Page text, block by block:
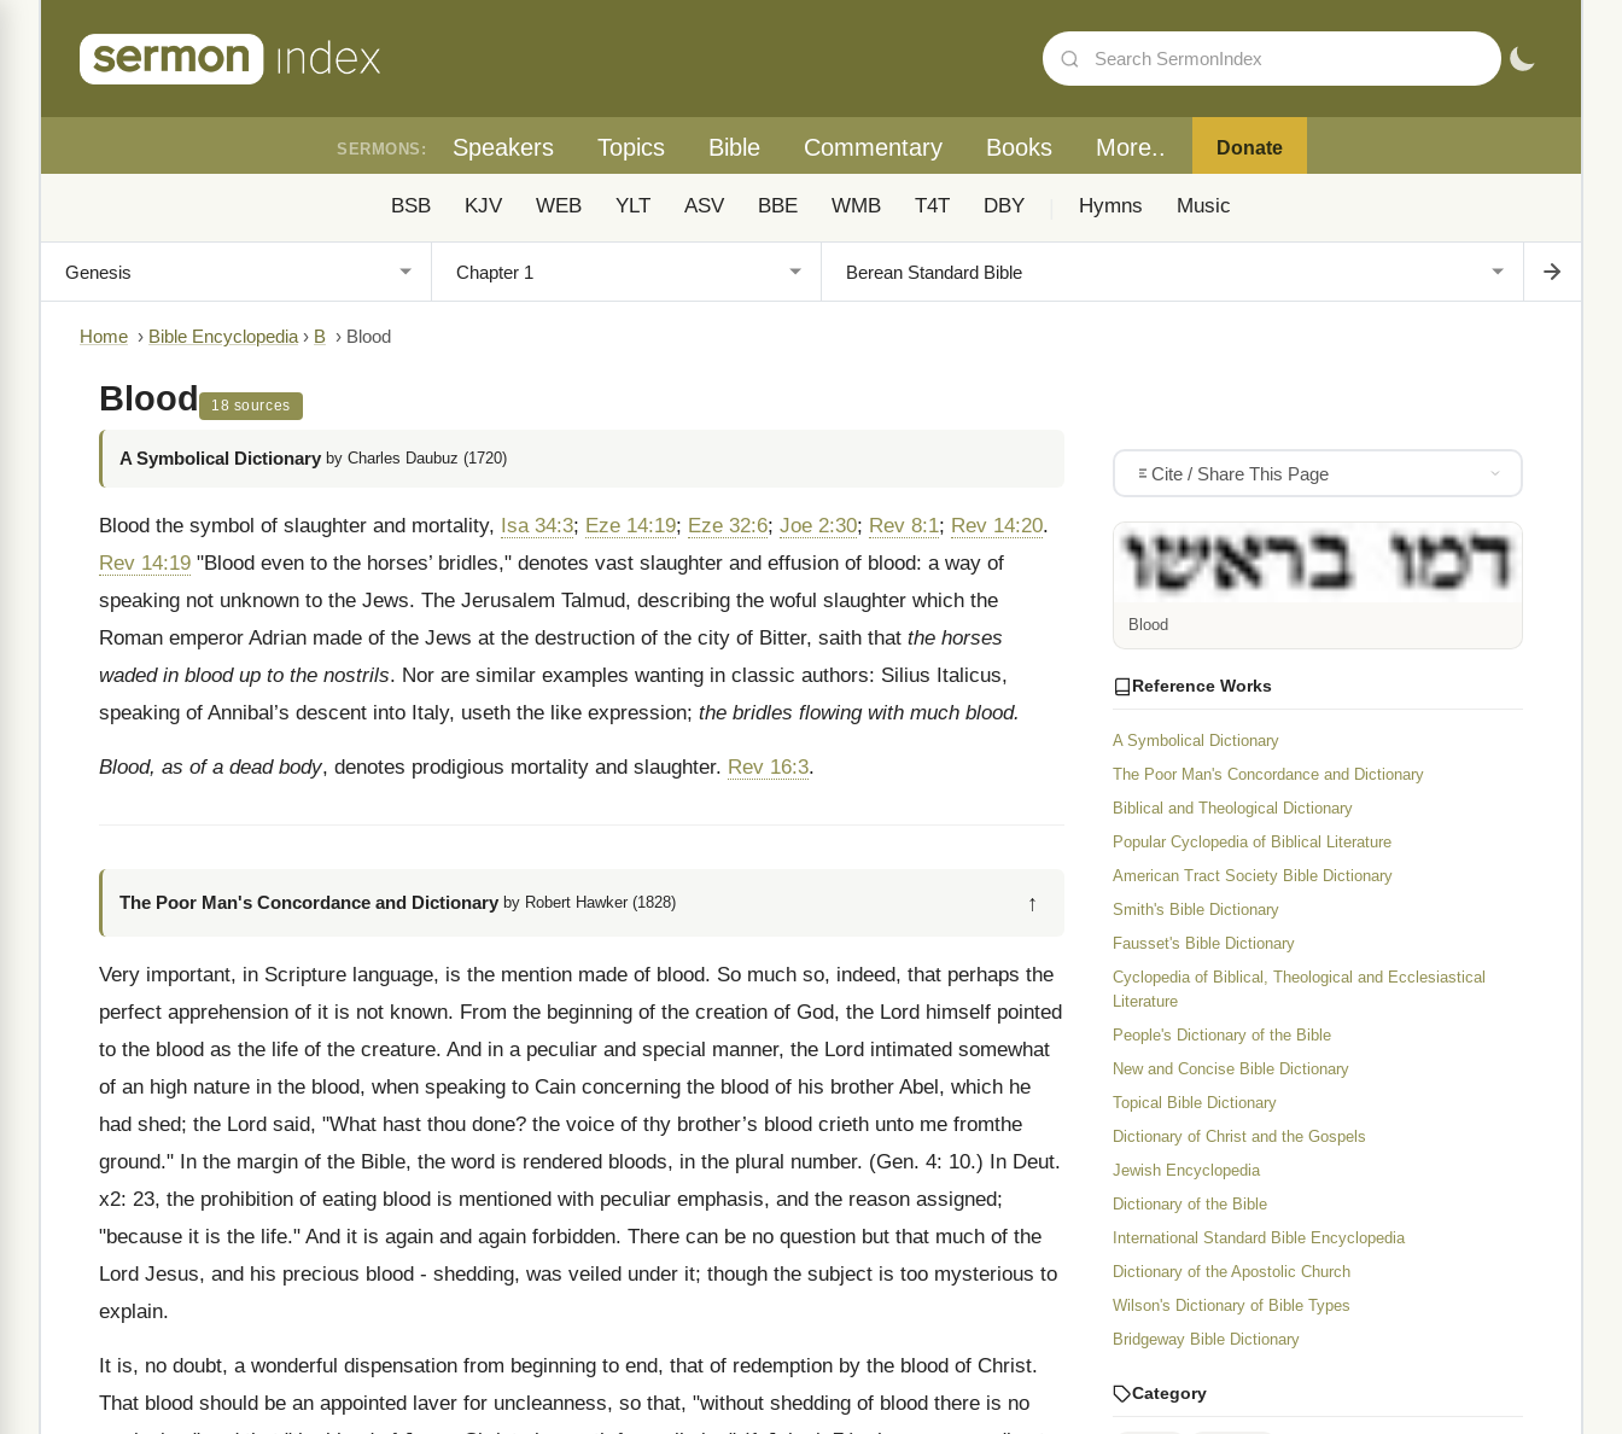
SERMONS: Speakers Topics Bible Commentary Books More.. Donate
BSB KJV WEB YLT ASV BBE WMB T4T DBY Hymns Music
Home › Bible Encyclopedia › B › Blood
Blood 18 sources
A Symbolical Dictionary by Charles Daubuz (1720)
Blood the symbol of slaughter and mortality, Isa 34:3; Eze 14:19; Eze 32:6; Joe 2:30; Rev 8:1; Rev 14:20.
Rev 14:19 "Blood even to the horses’ bridles," de­notes vast slaughter and effusion of blood: a way of
speaking not unknown to the Jews. The Jerusalem Tal­mud, describing the woful slaughter which the
Roman emperor Adrian made of the Jews at the destruction of the city of Bitter, saith that the horses
waded in blood up to the nostrils. Nor are similar examples wanting in classic authors: Silius Italicus,
speaking of Annibal’s descent into Italy, useth the like expression; the bridles flowing with much blood.
Blood, as of a dead body, denotes prodigious mortality and slaughter. Rev 16:3.
The Poor Man's Concordance and Dictionary by Robert Hawker (1828) ↑
Very important, in Scripture language, is the mention made of blood. So much so, indeed, that perhaps the
perfect apprehension of it is not known. From the beginning of the creation of God, the Lord himself pointed
to the blood as the life of the creature. And in a peculiar and special manner, the Lord intimated somewhat
of an high nature in the blood, when speaking to Cain concerning the blood of his brother Abel, which he
had shed; the Lord said, "What hast thou done? the voice of thy brother’s blood crieth unto me fromthe
ground." In the margin of the Bible, the word is rendered bloods, in the plural number. (Gen. 4: 10.) In Deut.
x2: 23, the prohibition of eating blood is mentioned with peculiar emphasis, and the reason assigned;
"because it is the life." And it is again and again forbidden. There can be no question but that much of the
Lord Jesus, and his precious blood - shedding, was veiled under it; though the subject is too mysterious to
explain.
It is, no doubt, a wonderful dispensation from beginning to end, that of redemption by the blood of Christ.
That blood should be an appointed laver for uncleanness, so that, "without shedding of blood there is no
Cite / Share This Page
Blood
Reference Works
A Symbolical Dictionary
The Poor Man's Concordance and Dictionary
Biblical and Theological Dictionary
Popular Cyclopedia of Biblical Literature
American Tract Society Bible Dictionary
Smith's Bible Dictionary
Fausset's Bible Dictionary
Cyclopedia of Biblical, Theological and Ecclesiastical
Literature
People's Dictionary of the Bible
New and Concise Bible Dictionary
Topical Bible Dictionary
Dictionary of Christ and the Gospels
Jewish Encyclopedia
Dictionary of the Bible
International Standard Bible Encyclopedia
Dictionary of the Apostolic Church
Wilson's Dictionary of Bible Types
Bridgeway Bible Dictionary
Category